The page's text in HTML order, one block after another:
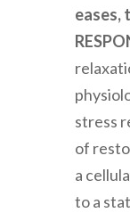
eases,
stress
of
a
to a